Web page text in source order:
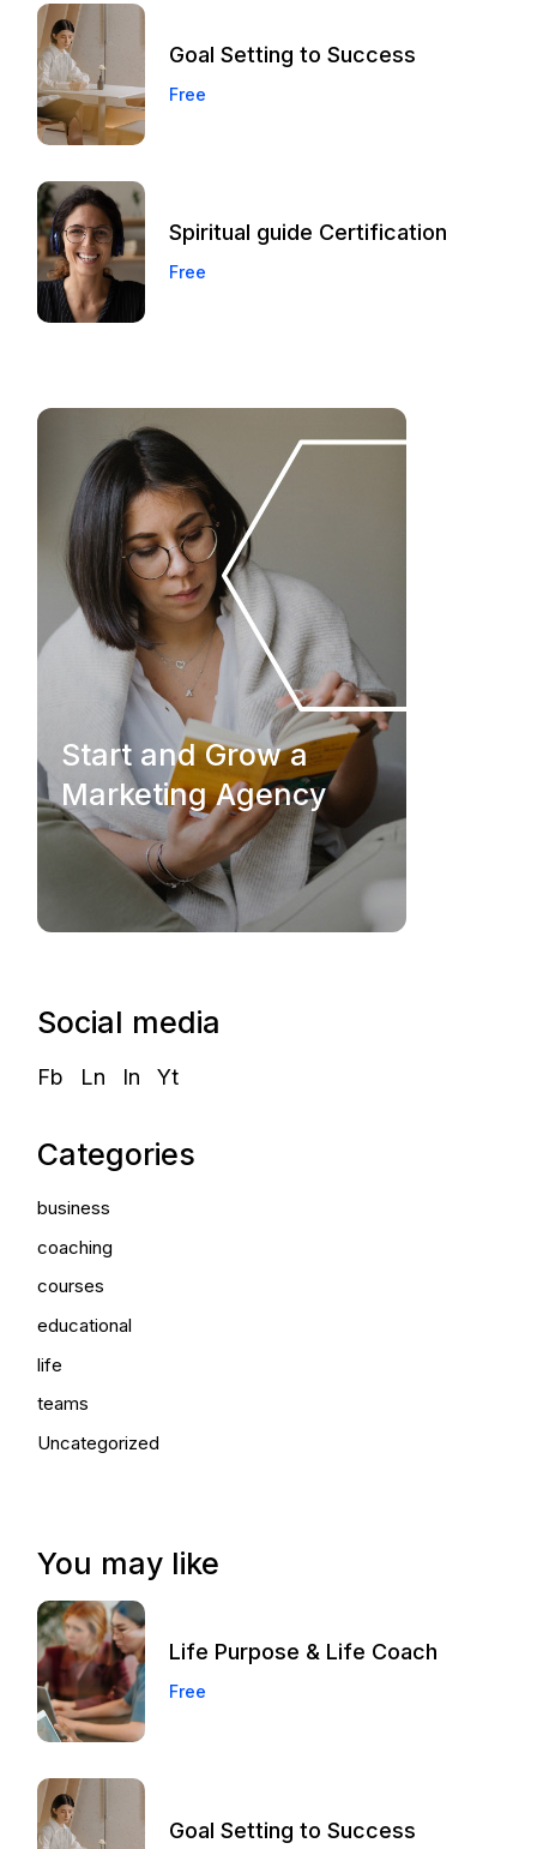
Goal Setting to Success
Free
Spiritual guide Certification
Free
Start and Grow a
Marketing Agency
Social media
Fb Ln In Yt
Categories
business
coaching
courses
educational
life
teams
Uncategorized
You may like
Life Purpose & Life Coach
Free
Goal Setting to Success